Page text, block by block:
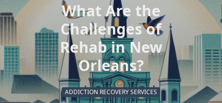
What Are the
Challenges of
Rehab in New
Orleans?
ADDICTION RECOVERY SERVICES